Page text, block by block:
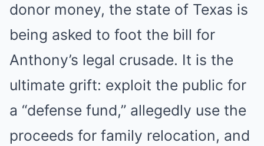
donor money, the state of Texas is
being asked to foot the bill for
Anthony’s legal crusade. It is the
ultimate grift: exploit the public for
a “defense fund,” allegedly use the
proceeds for family relocation, and